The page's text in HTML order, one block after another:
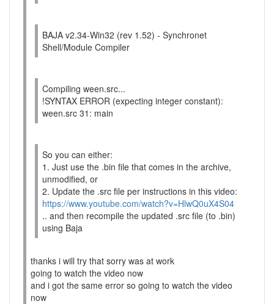
BAJA v2.34-Win32 (rev 1.52) - Synchronet
Shell/Module Compiler
Compiling ween.src...
!SYNTAX ERROR (expecting integer constant):
ween.src 31: main
So you can either:
1. Just use the .bin file that comes in the archive,
unmodified, or
2. Update the .src file per instructions in this video:
https://www.youtube.com/watch?v=HlwQ0uX4S04
.. and then recompile the updated .src file (to .bin)
using Baja
thanks i will try that sorry was at work
going to watch the video now
and i got the same error so going to watch the video
now